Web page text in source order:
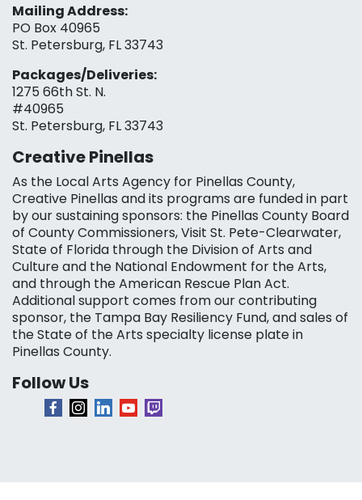
Mailing Address:
PO Box 40965
St. Petersburg, FL 33743
Packages/Deliveries:
1275 66th St. N.
#40965
St. Petersburg, FL 33743
Creative Pinellas
As the Local Arts Agency for Pinellas County,
Creative Pinellas and its programs are funded in part
by our sustaining sponsors: the Pinellas County Board
of County Commissioners, Visit St. Pete-Clearwater,
State of Florida through the Division of Arts and
Culture and the National Endowment for the Arts,
and through the American Rescue Plan Act.
Additional support comes from our contributing
sponsor, the Tampa Bay Resiliency Fund, and sales of
the State of the Arts specialty license plate in
Pinellas County.
Follow Us